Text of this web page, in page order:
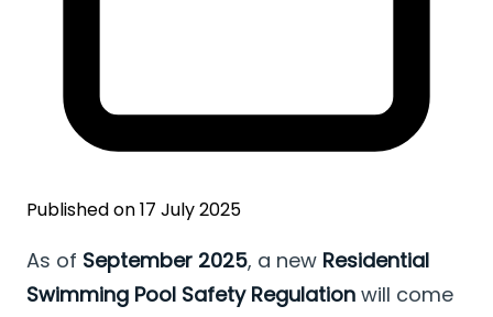
Published on 17 July 2025
As of September 2025, a new Residential
Swimming Pool Safety Regulation will come